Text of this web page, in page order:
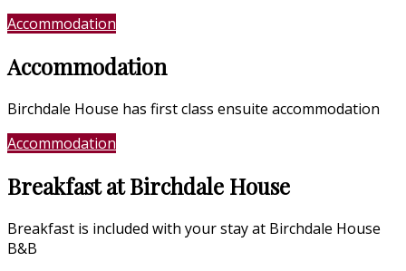
Accommodation
Accommodation
Birchdale House has first class ensuite accommodation
Accommodation
Breakfast at Birchdale House
Breakfast is included with your stay at Birchdale House
B&B